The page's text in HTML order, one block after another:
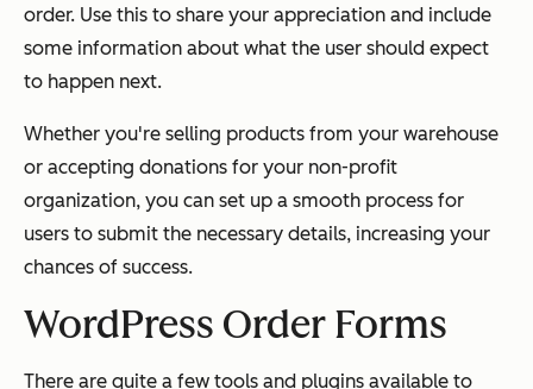
order. Use this to share your appreciation and include
some information about what the user should expect
to happen next.
Whether you're selling products from your warehouse
or accepting donations for your non-profit
organization, you can set up a smooth process for
users to submit the necessary details, increasing your
chances of success.
WordPress Order Forms
There are quite a few tools and plugins available to